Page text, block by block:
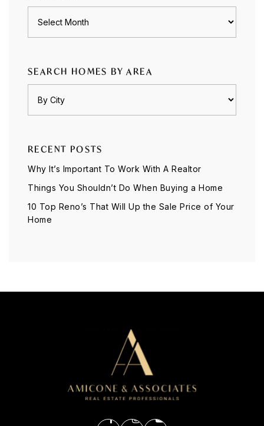
SEARCH HOMES BY AREA
RECENT POSTS
Why It’s Important To Work With A Realtor
Things You Shouldn’t Do When Buying a Home
10 Top Reno’s That Will Up the Sale Price of Your
Home